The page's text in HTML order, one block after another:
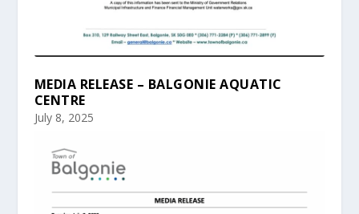
MEDIA RELEASE – BALGONIE AQUATIC
CENTRE
July 8, 2025